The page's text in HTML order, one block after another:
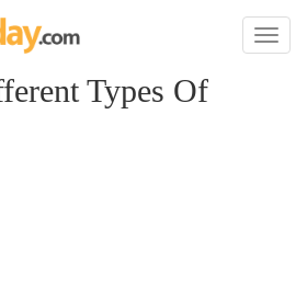
Toggle
Types Of